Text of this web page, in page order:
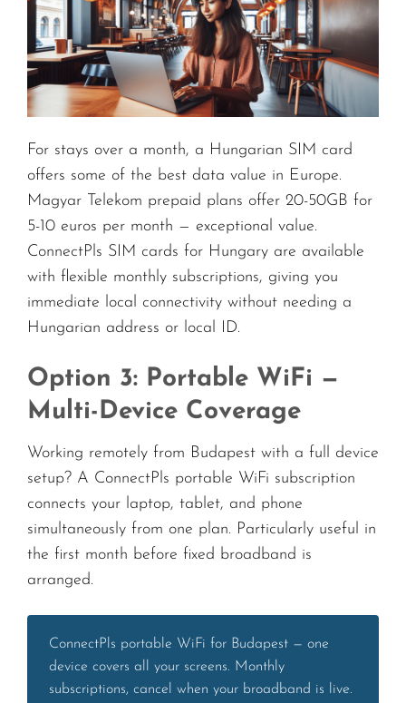
For stays over a month, a Hungarian SIM card
offers some of the best data value in Europe.
Magyar Telekom prepaid plans offer 20-50GB for
5-10 euros per month — exceptional value.
ConnectPls SIM cards for Hungary are available
with flexible monthly subscriptions, giving you
immediate local connectivity without needing a
Hungarian address or local ID.
Option 3: Portable WiFi —
Multi-Device Coverage
Working remotely from Budapest with a full device
setup? A ConnectPls portable WiFi subscription
connects your laptop, tablet, and phone
simultaneously from one plan. Particularly useful in
the first month before fixed broadband is
arranged.
ConnectPls portable WiFi for Budapest — one
device covers all your screens. Monthly
subscriptions, cancel when your broadband is live.